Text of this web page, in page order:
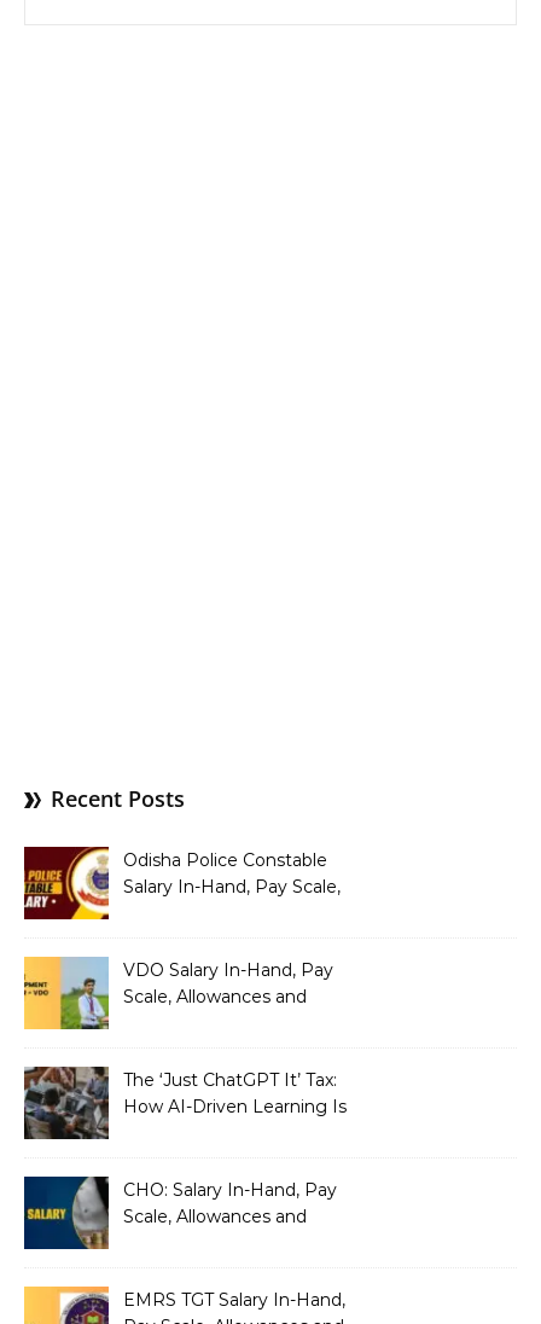
Recent Posts
Odisha Police Constable
Salary In-Hand, Pay Scale,
VDO Salary In-Hand, Pay
Scale, Allowances and
The ‘Just ChatGPT It’ Tax:
How AI-Driven Learning Is
CHO: Salary In-Hand, Pay
Scale, Allowances and
EMRS TGT Salary In-Hand,